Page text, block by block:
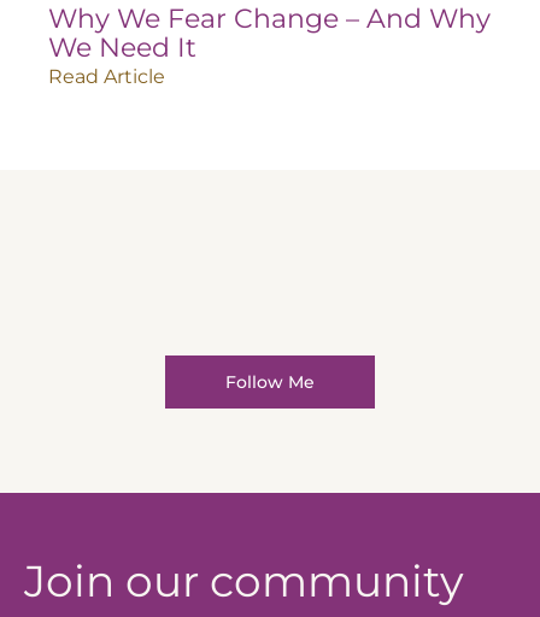
Why We Fear Change – And Why
We Need It
Read Article
Follow Me
Join our community